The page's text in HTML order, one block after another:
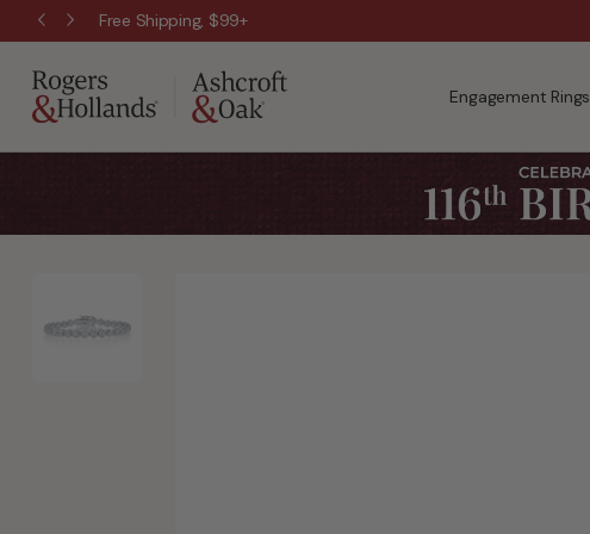
Free Shipping, $99+
Engagement Rings